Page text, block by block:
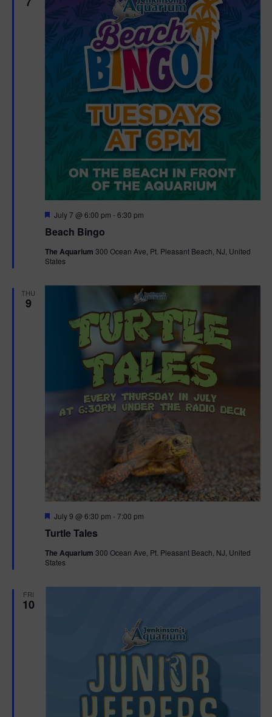
Beach Bingo
F
a
u
r
July 7 @ 6:00 pm -6:30 pm
The Aquarium 300 Ocean Ave, Pt. Pleasant Beach, NJ, United
States
THU
9
Turtle Tales
F
a
u
r
July 9 @ 6:30 pm -7:00 pm
The Aquarium 300 Ocean Ave, Pt. Pleasant Beach, NJ, United
States
FRI
10